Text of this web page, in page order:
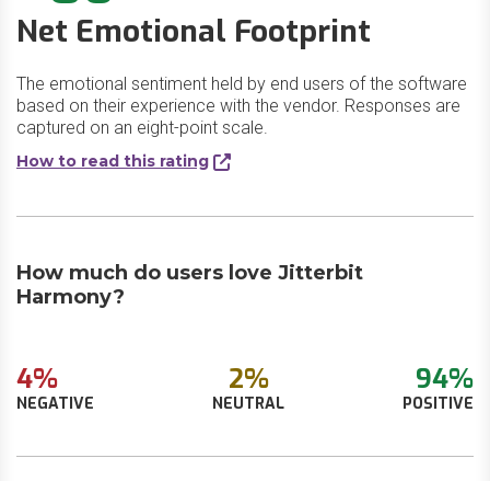
Net Emotional Footprint
The emotional sentiment held by end users of the software
based on their experience with the vendor. Responses are
captured on an eight-point scale.
How to read this rating
How much do users love Jitterbit
Harmony?
4%
NEGATIVE
2%
NEUTRAL
94%
POSITIVE